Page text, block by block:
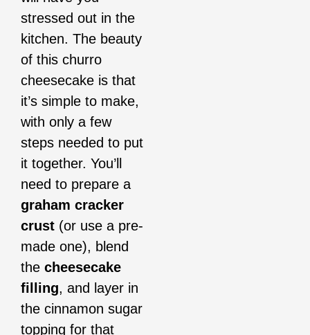
stressed out in the
kitchen. The beauty
of this churro
cheesecake is that
it’s simple to make,
with only a few
steps needed to put
it together. You’ll
need to prepare a
graham cracker
crust (or use a pre-
made one), blend
the cheesecake
filling, and layer in
the cinnamon sugar
topping for that